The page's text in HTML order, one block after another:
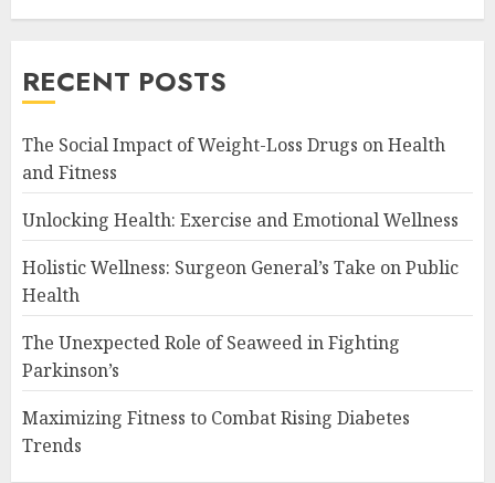
RECENT POSTS
The Social Impact of Weight-Loss Drugs on Health
and Fitness
Unlocking Health: Exercise and Emotional Wellness
Holistic Wellness: Surgeon General’s Take on Public
Health
The Unexpected Role of Seaweed in Fighting
Parkinson’s
Maximizing Fitness to Combat Rising Diabetes
Trends